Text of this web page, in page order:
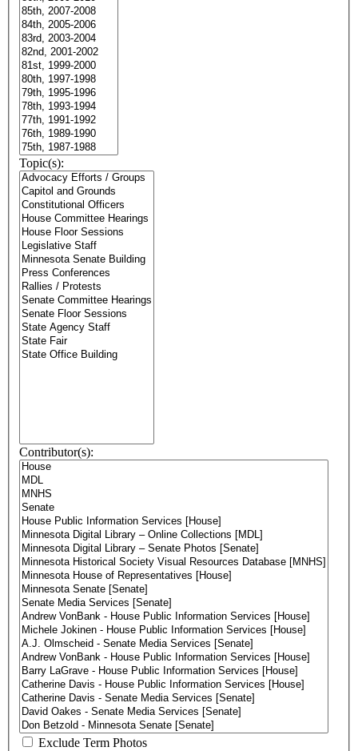
Topic(s):
Contributor(s):
Exclude Term Photos